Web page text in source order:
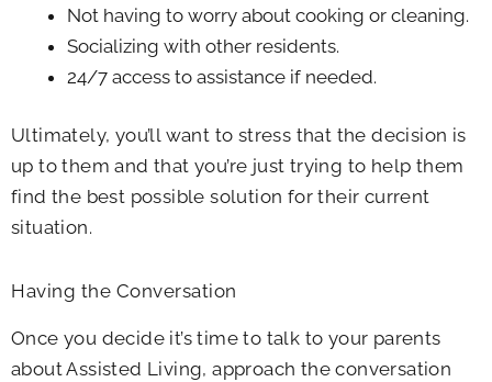
Not having to worry about cooking or cleaning.
Socializing with other residents.
24/7 access to assistance if needed.
Ultimately, you’ll want to stress that the decision is
up to them and that you’re just trying to help them
find the best possible solution for their current
situation.
Having the Conversation
Once you decide it’s time to talk to your parents
about Assisted Living, approach the conversation